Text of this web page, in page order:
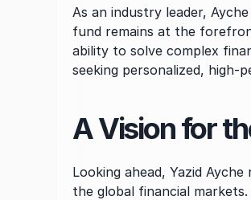
As an industry leader,
fund remains at the
ability to solve complex
seeking personalized, high-
A Vision for
Looking ahead, Yazid
the global financial